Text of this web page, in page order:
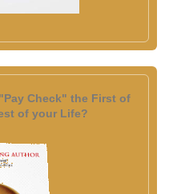
Check" the First of
of your Life?